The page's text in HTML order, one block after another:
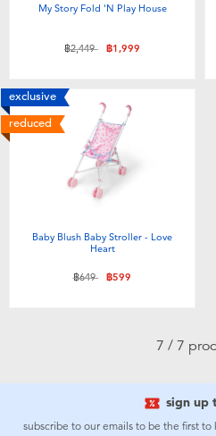
Collectible Characters
Lifestyle Products
My Story Fold 'N Play House
Price reduced from
฿2,449to฿1,999
exclusive
reduced
Baby Blush Baby Stroller - Love
Heart
Price reduced from
฿649to฿599
7 / 7
sign up
subscribe to our emails to be the first